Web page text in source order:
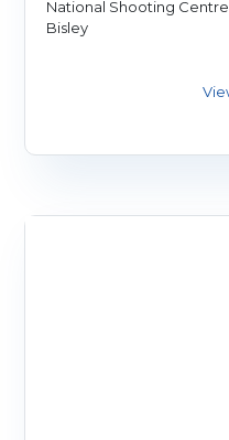
National Shooting Centre,
Bisley